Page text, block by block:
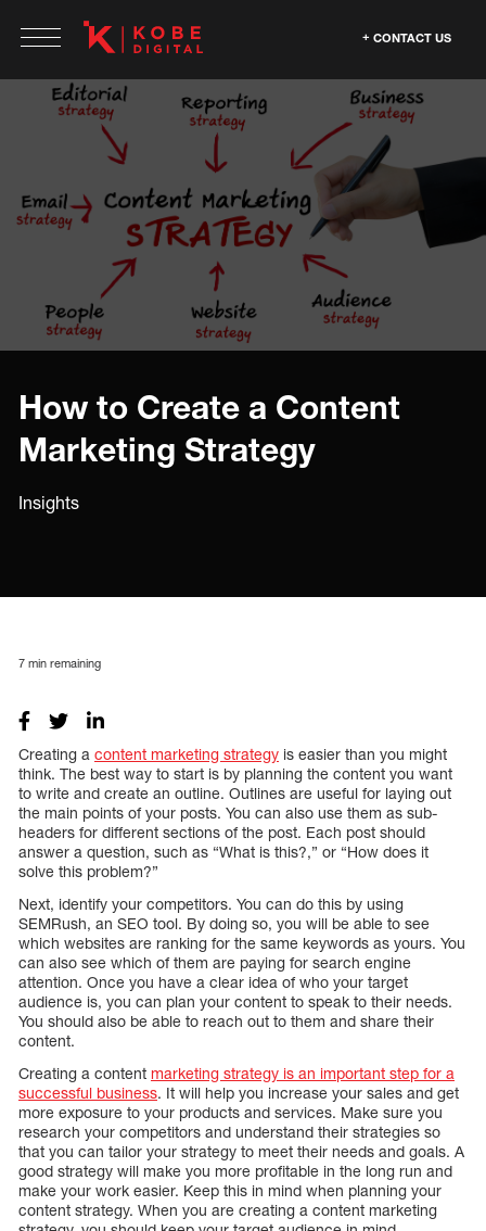
CONTACT US
How to Create a Content
Marketing Strategy
Insights
7 min remaining
Creating a content marketing strategy is easier than you might
think. The best way to start is by planning the content you want
to write and create an outline. Outlines are useful for laying out
the main points of your posts. You can also use them as sub-
headers for different sections of the post. Each post should
answer a question, such as “What is this?,” or “How does it
solve this problem?”
Next, identify your competitors. You can do this by using
SEMRush, an SEO tool. By doing so, you will be able to see
which websites are ranking for the same keywords as yours. You
can also see which of them are paying for search engine
attention. Once you have a clear idea of who your target
audience is, you can plan your content to speak to their needs.
You should also be able to reach out to them and share their
content.
Creating a content marketing strategy is an important step for a
successful business. It will help you increase your sales and get
more exposure to your products and services. Make sure you
research your competitors and understand their strategies so
that you can tailor your strategy to meet their needs and goals. A
good strategy will make you more profitable in the long run and
make your work easier. Keep this in mind when planning your
content strategy. When you are creating a content marketing